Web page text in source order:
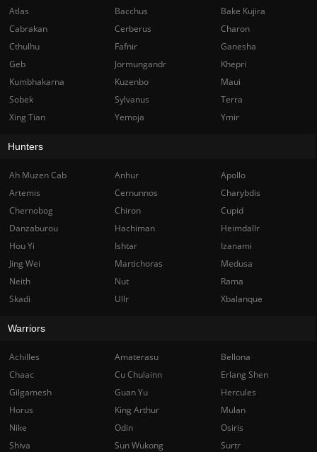
Atlas
Bacchus
Bake Kujira
Cabrakan
Cerberus
Charon
Cthulhu
Fafnir
Ganesha
Geb
Jormungandr
Khepri
Kumbhakarna
Kuzenbo
Maui
Sobek
Sylvanus
Terra
Xing Tian
Yemoja Ymir
Hunters
Ah Muzen Cab Anhur
Apollo
Artemis
Cernunnos
Charybdis
Chernobog
Chiron
Cupid
Danzaburou
Hachiman
Heimdallr
Hou Yi
Ishtar
Izanami
Jing Wei
Martichoras
Medusa
Neith
Nut
Rama
Skadi
Ullr Xbalanque
Warriors
Achilles Amaterasu
Bellona
Chaac
Cu Chulainn
Erlang Shen
Gilgamesh
Guan Yu
Hercules
Horus
King Arthur
Mulan
Nike
Odin
Osiris
Shiva
Sun Wukong
Surtr